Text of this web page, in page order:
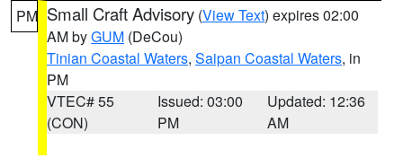
PM Small Craft Advisory (View Text) expires 02:00
AM byGUM (DeCou)
Tinian Coastal Waters, Saipan Coastal Waters, in
PM
VTEC# 55
(CON)
Issued: 03:00
PM
Updated: 12:36
AM